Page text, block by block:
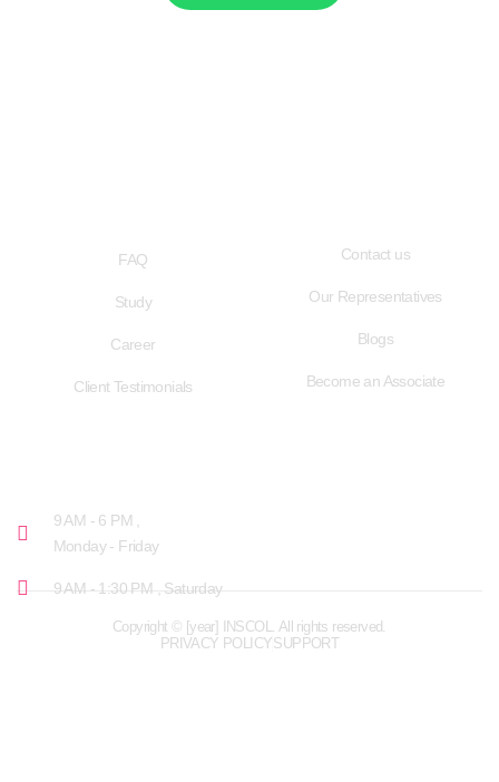
FAQ
Study
Career
Client Testimonials
Contact us
Our Representatives
Blogs
Become an Associate
9 AM - 6 PM ,
Monday - Friday
9 AM - 1:30 PM , Saturday
Copyright © [year] INSCOL. All rights reserved.
PRIVACY POLICYSUPPORT